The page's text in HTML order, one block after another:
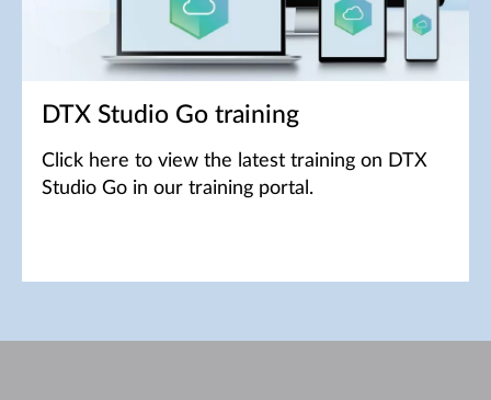
DTX Studio Go training
Click here to view the latest training on DTX
Studio Go in our training portal.